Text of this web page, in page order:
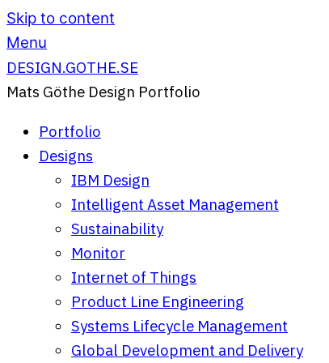
Skip to content
Menu
DESIGN.GOTHE.SE
Mats Göthe Design Portfolio
Portfolio
Designs
IBM Design
Intelligent Asset Management
Sustainability
Monitor
Internet of Things
Product Line Engineering
Systems Lifecycle Management
Global Development and Delivery